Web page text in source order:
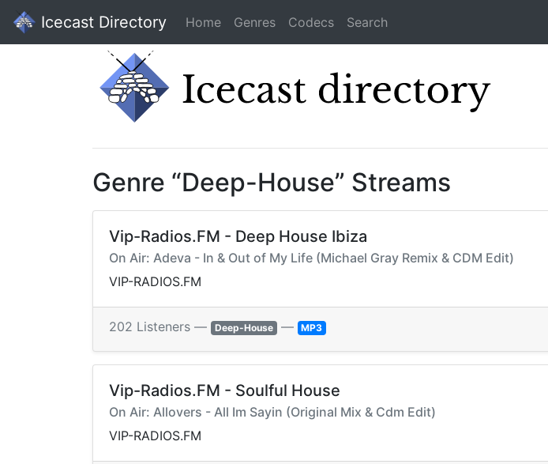
Icecast Directory Home Genres Codecs Search
Genre “Deep-House” Streams
Vip-Radios.FM - Deep House Ibiza
On Air: Adeva - In & Out of My Life (Michael Gray Remix & CDM Edit)
VIP-RADIOS.FM
202 Listeners — Deep-House — MP3
Vip-Radios.FM - Soulful House
On Air: Allovers - All Im Sayin (Original Mix & Cdm Edit)
VIP-RADIOS.FM